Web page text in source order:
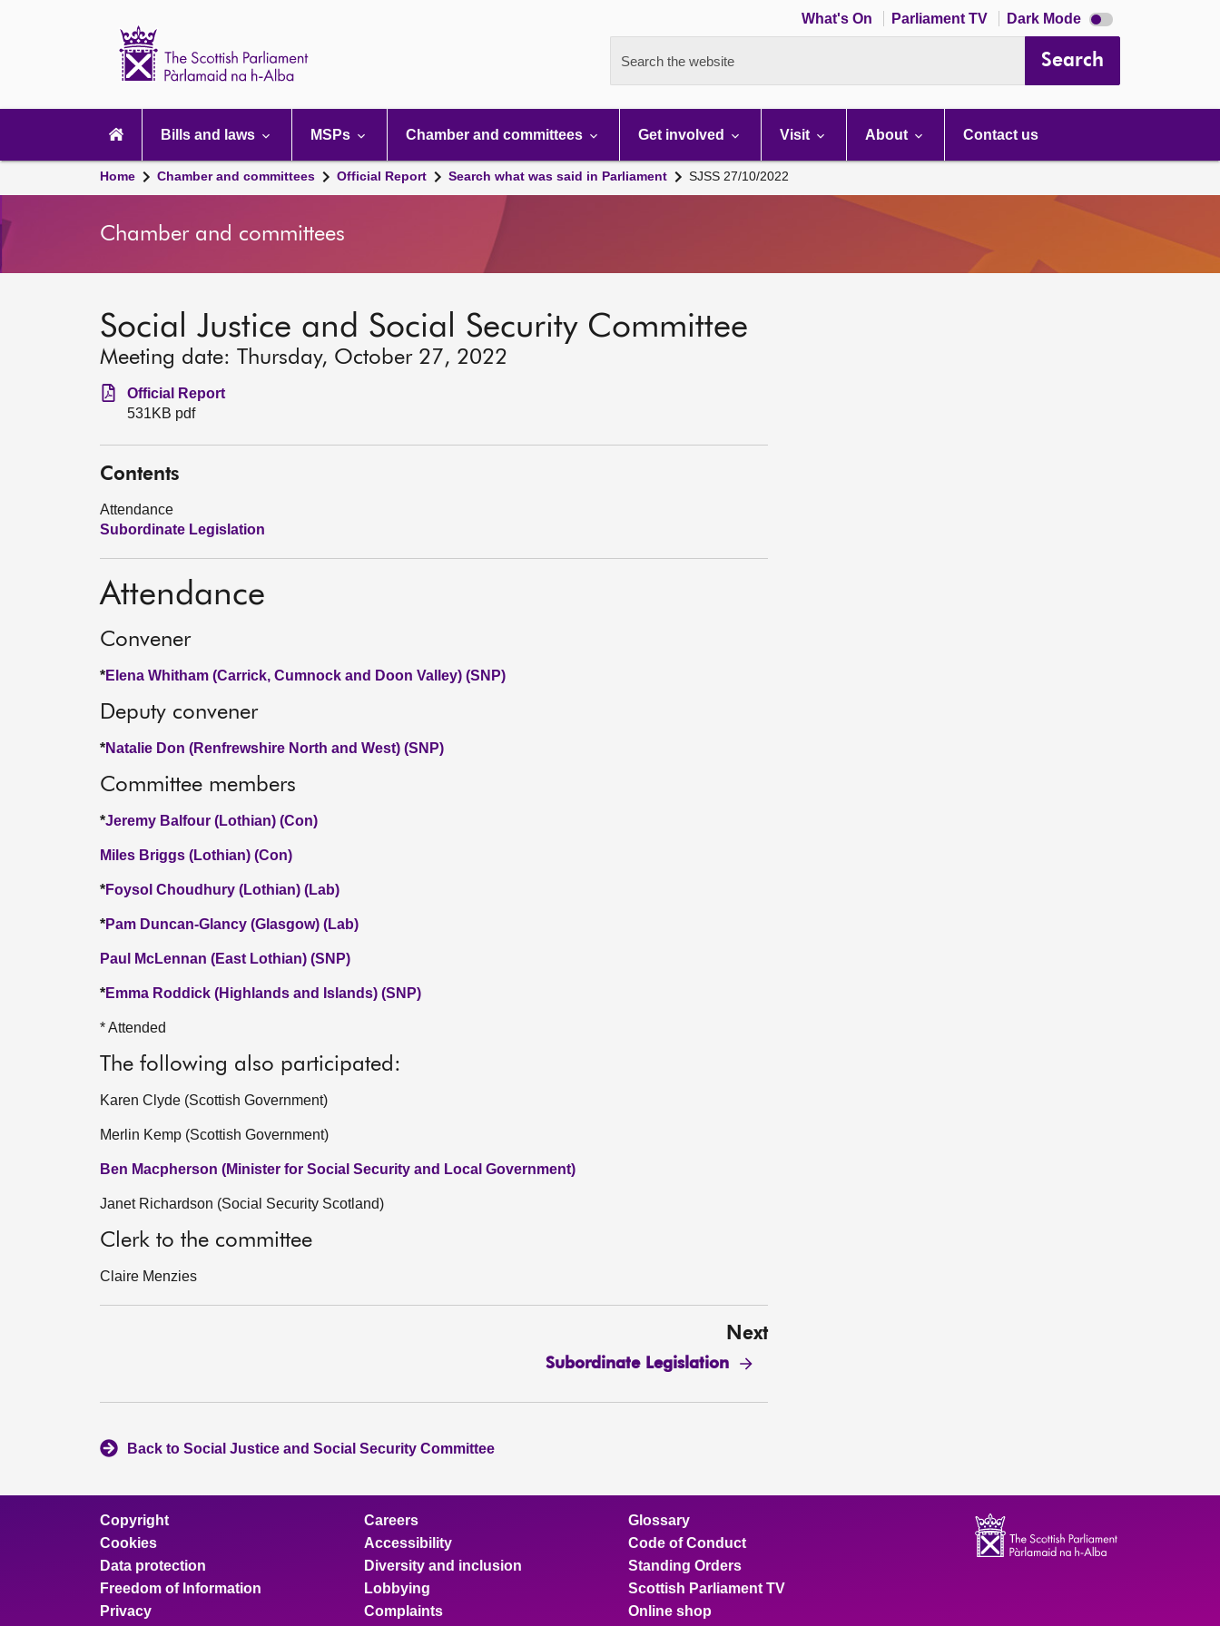
What's On Parliament TV Dark Mode Dark
mode
Search the website Search
navigation
Bills and laws MSPs Chamber and committees Get involved Visit About Contact us
Home Chamber and committees Official Report Search what was said in Parliament SJSS 27/10/2022
Chamber and committees
Social Justice and Social Security Committee
Meeting date: Thursday, October 27, 2022
Official Report
531KB pdf
Contents
Attendance
Subordinate Legislation
Attendance
Convener
*Elena Whitham (Carrick, Cumnock and Doon Valley) (SNP)
Deputy convener
*Natalie Don (Renfrewshire North and West) (SNP)
Committee members
*Jeremy Balfour (Lothian) (Con)
Miles Briggs (Lothian) (Con)
*Foysol Choudhury (Lothian) (Lab)
*Pam Duncan-Glancy (Glasgow) (Lab)
Paul McLennan (East Lothian) (SNP)
*Emma Roddick (Highlands and Islands) (SNP)
* Attended
The following also participated:
Karen Clyde (Scottish Government)
Merlin Kemp (Scottish Government)
Ben Macpherson (Minister for Social Security and Local Government)
Janet Richardson (Social Security Scotland)
Clerk to the committee
Claire Menzies
Next
Subordinate Legislation
Back to Social Justice and Social Security Committee
Copyright
Cookies
Data protection
Freedom of Information
Privacy
Careers
Accessibility
Diversity and inclusion
Lobbying
Complaints
Glossary
Code of Conduct
Standing Orders
Scottish Parliament TV
Online shop